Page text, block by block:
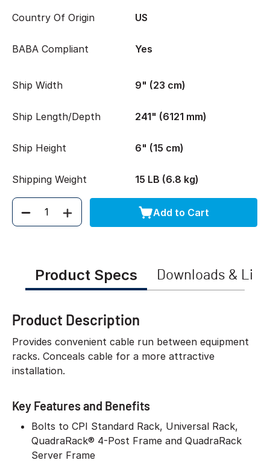
Country Of Origin US
BABA Compliant Yes
Ship Width 9" (23 cm)
Ship Length/Depth 241" (6121 mm)
Ship Height 6" (15 cm)
Shipping Weight 15 LB (6.8 kg)
Quantity Add to Cart
Product Specs Downloads &
Product Description
Provides convenient cable run between equipment
racks. Conceals cable for a more attractive
installation.
Key Features and Benefits
Bolts to CPI Standard Rack, Universal Rack,
QuadraRack® 4-Post Frame and QuadraRack
Server Frame